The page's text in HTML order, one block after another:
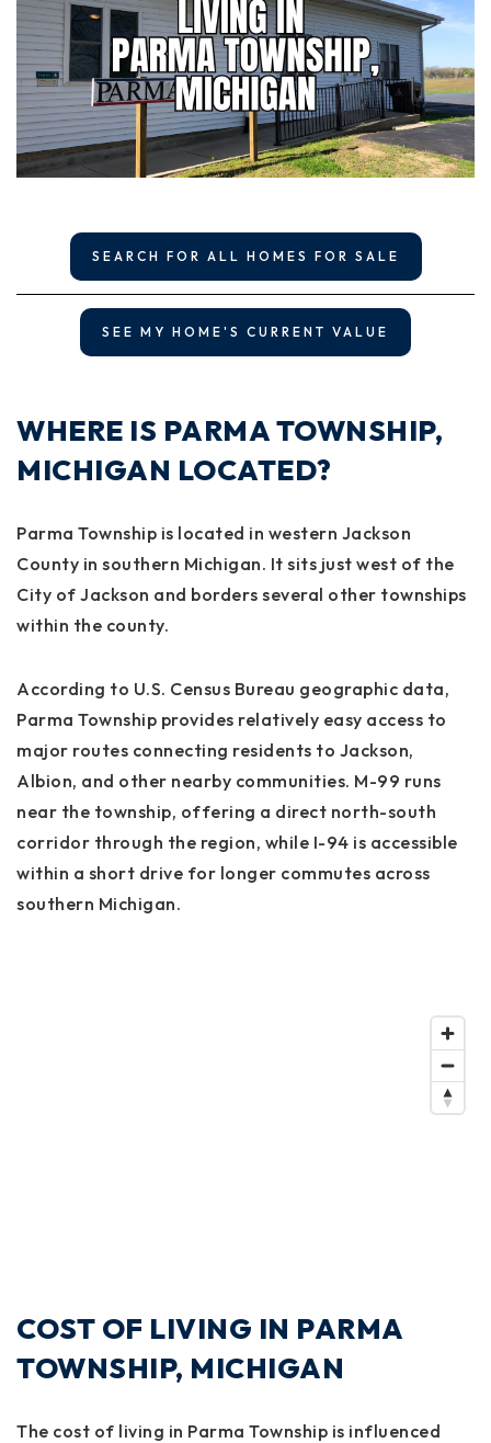
SEARCH FOR ALL HOMES FOR SALE
SEE MY HOME'S CURRENT VALUE
WHERE IS PARMA TOWNSHIP,
MICHIGAN LOCATED?
Parma Township is located in western Jackson
County in southern Michigan. It sits just west of the
City of Jackson and borders several other townships
within the county.
According to U.S. Census Bureau geographic data,
Parma Township provides relatively easy access to
major routes connecting residents to Jackson,
Albion, and other nearby communities. M-99 runs
near the township, offering a direct north-south
corridor through the region, while I-94 is accessible
within a short drive for longer commutes across
southern Michigan.
COST OF LIVING IN PARMA
TOWNSHIP, MICHIGAN
The cost of living in Parma Township is influenced